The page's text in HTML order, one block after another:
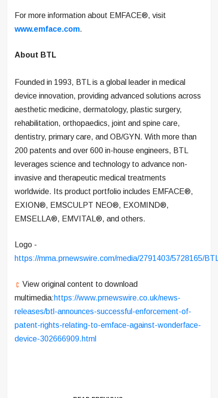
For more information about EMFACE®, visit
www.emface.com.
About BTL
Founded in 1993, BTL is a global leader in medical
device innovation, providing advanced solutions across
aesthetic medicine, dermatology, plastic surgery,
rehabilitation, orthopaedics, joint and spine care,
dentistry, primary care, and OB/GYN. With more than
200 patents and over 600 in-house engineers, BTL
leverages science and technology to advance non-
invasive and therapeutic medical treatments
worldwide. Its product portfolio includes EMFACE®,
EXION®, EMSCULPT NEO®, EXOMIND®,
EMSELLA®, EMVITAL®, and others.
Logo -
https://mma.prnewswire.com/media/2791403/5728165/
View original content to download
multimedia:https://www.prnewswire.co.uk/news-
releases/btl-announces-successful-enforcement-of-
patent-rights-relating-to-emface-against-wonderface-
device-302666909.html